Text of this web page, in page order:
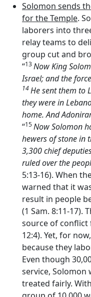
Solomon sends
for the Temple.
laborers into
relay teams to
group cut and
“13Now King
Israel; and the
14He sent them to
they were in
home. And
“15Now Solomon
hewers of stone in
3,300 chief
ruled over the
5:13-16). When
warned that it
result in people
(1 Sam. 8:11-17).
source of conflict
12:4). Yet, for
because they
Even though
service, Solomon
treated fairly.